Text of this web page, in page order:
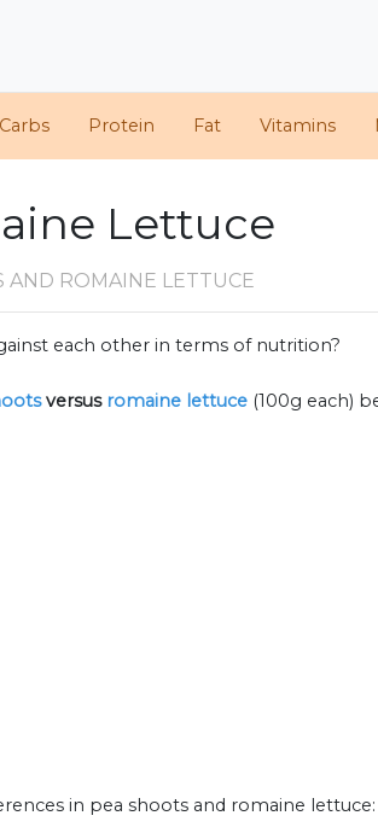
Protein Fat Vitamins
Lettuce
AND ROMAINE LETTUCE
each other in terms of nutrition?
versus romaine lettuce (100g each)
in pea shoots and romaine lettuce: